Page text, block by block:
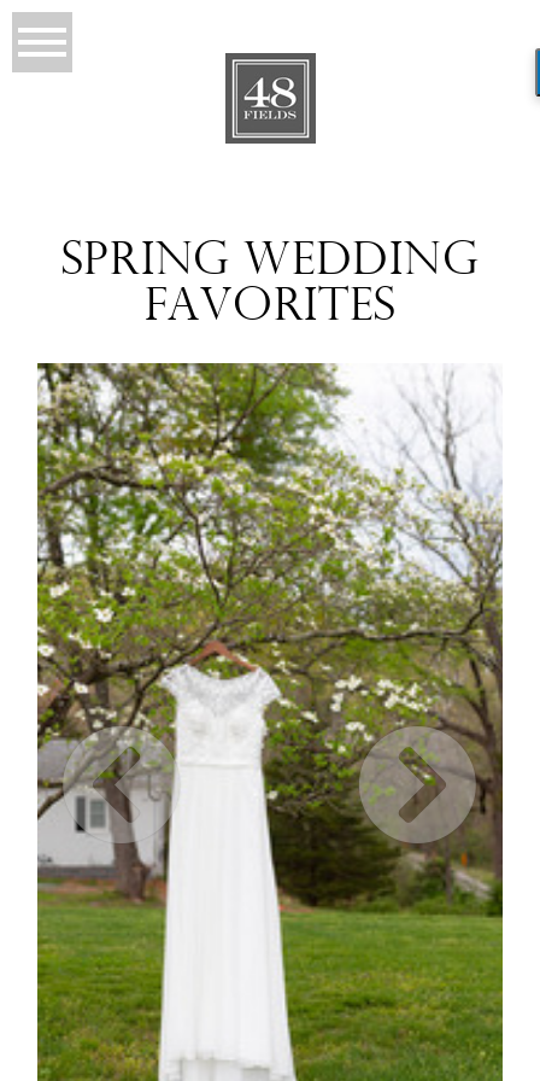
SPRING WEDDING
FAVORITES